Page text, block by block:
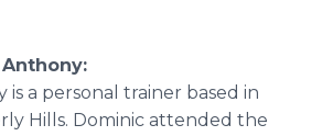
is a personal trainer based in
Hills. Dominic attended the